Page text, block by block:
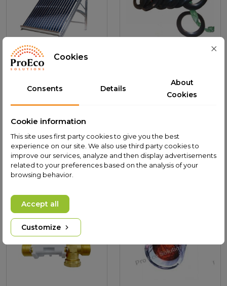
Solar Water heater
PROECO HYDRA L-160
Add to cart
2,400.00 PLN
The lowest price of
30 days was
2,400.00 PLN.
Add to cart
30 days was
0.90 PLN.
Cookies
Consents Details
About
Cookies
Cookie information
This site uses first party cookies to give you the best
experience on our site. We also use third party cookies to
improve our services, analyze and then display advertisements
related to your preferences based on the analysis of your
browsing behavior.
Customize
Accept all